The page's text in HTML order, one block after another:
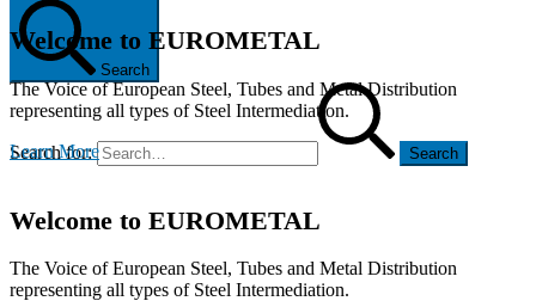
Search
Search for:
Welcome to EUROMETAL
The Voice of European Steel, Tubes and Metal Distribution
representing all types of Steel Intermediation.
Learn More
Welcome to EUROMETAL
The Voice of European Steel, Tubes and Metal Distribution
representing all types of Steel Intermediation.